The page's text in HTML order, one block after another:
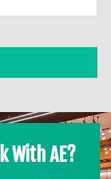
With AE?